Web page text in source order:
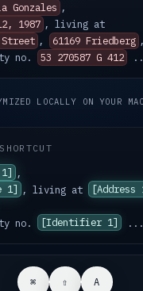
Gonzales ,
1987 , living at
, 61169 Friedberg ,
no.
53 270587 G 412
LOCALLY ON YOUR MAC
,
1] , living at [Address
no.
[Identifier 1] ...
⌘ ⇧ A